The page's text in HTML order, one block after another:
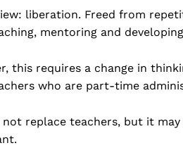
liberation. Freed from
mentoring and
this requires a change in
who are part-time
not replace teachers, but it